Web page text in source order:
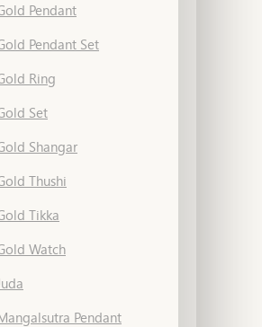
Pendant
Pendant Set
Ring
Set
Shangar
Thushi
Tikka
Watch
Pendant